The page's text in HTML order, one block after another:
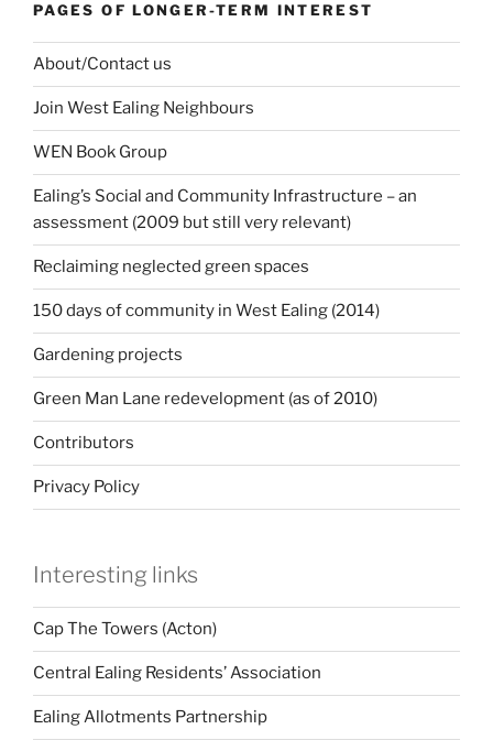
PAGES OF LONGER-TERM INTEREST
About/Contact us
Join West Ealing Neighbours
WEN Book Group
Ealing’s Social and Community Infrastructure – an
assessment (2009 but still very relevant)
Reclaiming neglected green spaces
150 days of community in West Ealing (2014)
Gardening projects
Green Man Lane redevelopment (as of 2010)
Contributors
Privacy Policy
Interesting links
Cap The Towers (Acton)
Central Ealing Residents’ Association
Ealing Allotments Partnership